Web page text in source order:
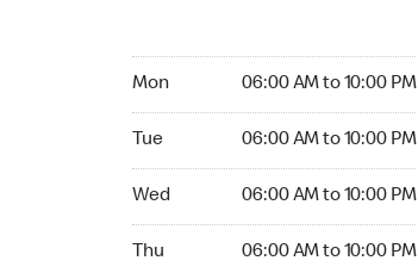
Mon 06:00 AM to 10:00 PM
Tue 06:00 AM to 10:00 PM
Wed 06:00 AM to 10:00 PM
Thu 06:00 AM to 10:00 PM